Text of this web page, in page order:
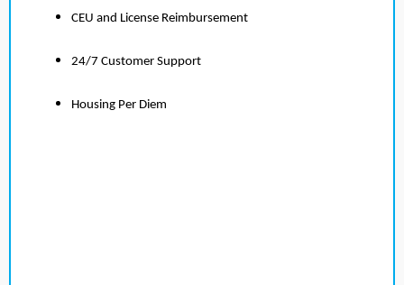
CEU and License Reimbursement
24/7 Customer Support
Housing Per Diem